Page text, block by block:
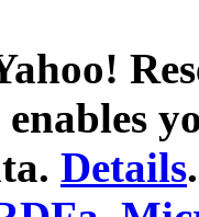
Details.